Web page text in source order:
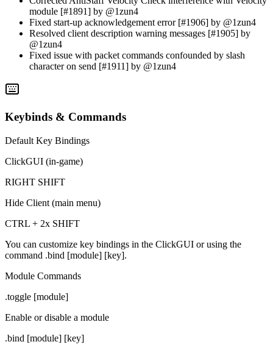
module [#1891] by @1zun4
Fixed start-up acknowledgement error [#1906] by @1zun4
Resolved client description warning messages [#1905] by
@1zun4
Fixed issue with packet commands confounded by slash
character on send [#1911] by @1zun4
Keybinds & Commands
Default Key Bindings
ClickGUI (in-game)
RIGHT SHIFT
Hide Client (main menu)
CTRL + 2x SHIFT
You can customize key bindings in the ClickGUI or using the
command .bind [module] [key].
Module Commands
.toggle [module]
Enable or disable a module
.bind [module] [key]